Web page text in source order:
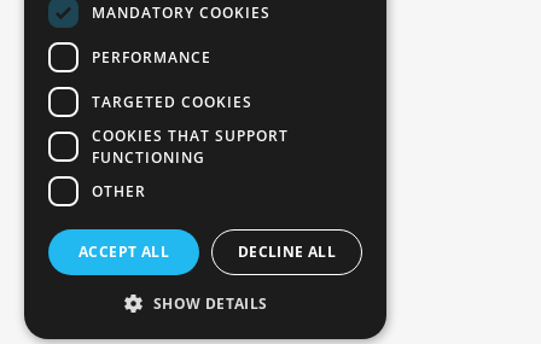
MANDATORY COOKIES
PERFORMANCE
TARGETED COOKIES
COOKIES THAT SUPPORT
FUNCTIONING
OTHER
ACCEPT ALL DECLINE ALL
SHOW DETAILS